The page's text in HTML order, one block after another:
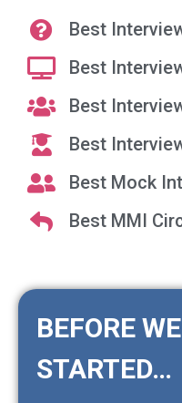
Best
Best
Best
Best
Best Mock
Best MMI
BEFORE
STARTED…